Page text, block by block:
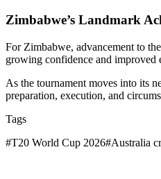
Zimbabwe’s Landmark
For Zimbabwe, advancement to
growing confidence and improved
As the tournament moves into its
preparation, execution, and
Tags
#T20 World Cup 2026#Australia